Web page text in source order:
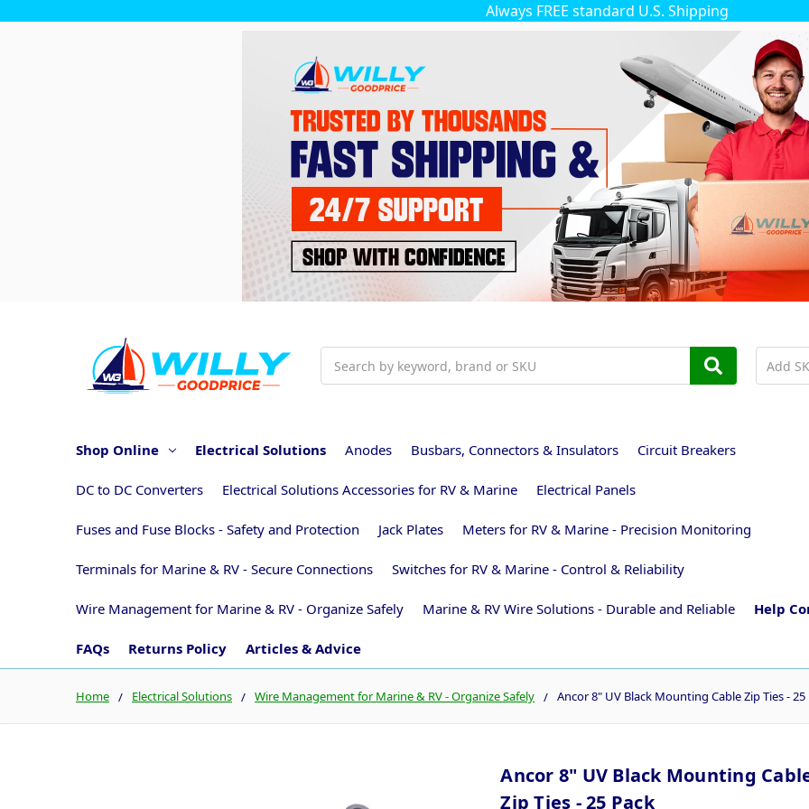
Always FREE standard U.S. Shipping
Shop Online Electrical Solutions Anodes Busbars, Connectors & Insulators Circuit Breakers
DC to DC Converters Electrical Solutions Accessories for RV & Marine Electrical Panels
Fuses and Fuse Blocks - Safety and Protection Jack Plates Meters for RV & Marine - Precision Monitoring
Terminals for Marine & RV - Secure Connections Switches for RV & Marine - Control & Reliability
Wire Management for Marine & RV - Organize Safely Marine & RV Wire Solutions - Durable and Reliable Help
FAQs Returns Policy Articles & Advice
Home Electrical Solutions Wire Management for Marine & RV - Organize Safely Ancor 8" UV Black Mounting Cable Zip Ties - 25
Ancor 8" UV Black Mounting
Zip Ties - 25 Pack